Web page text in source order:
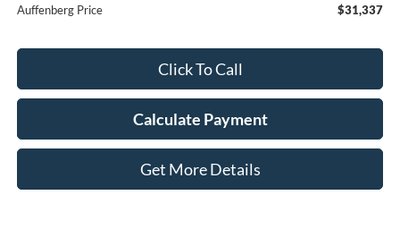
Auffenberg Price $31,337
Click To Call
Calculate Payment
Get More Details